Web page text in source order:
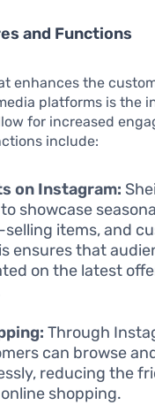
and Functions
enhances the
platforms is the
for increased
include:
on Instagram:
showcase
items, and
ensures that
on the latest
Through
can browse
reducing the
shopping.